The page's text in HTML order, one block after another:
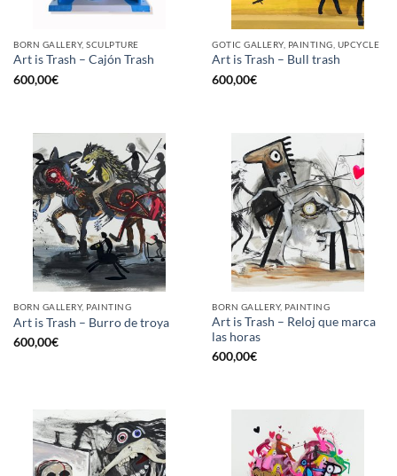
BORN GALLERY, SCULPTURE
Art is Trash – Cajón Trash
600,00€
GOTIC GALLERY, PAINTING, UPCYCLE
Art is Trash – Bull trash
600,00€
BORN GALLERY, PAINTING
Art is Trash – Burro de troya
600,00€
BORN GALLERY, PAINTING
Art is Trash – Reloj que marca
las horas
600,00€